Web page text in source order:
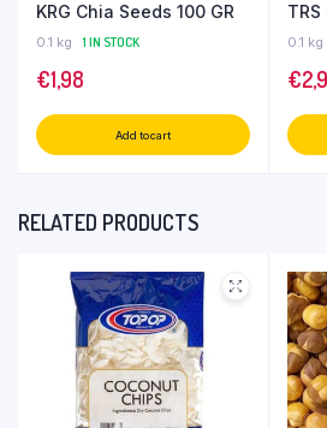
KRG Chia Seeds 100 GR
0.1 kg 1 IN STOCK
€1,98
Add to cart
0.1 kg
€
RELATED PRODUCTS